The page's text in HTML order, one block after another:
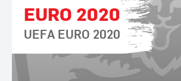
EURO 2020
UEFA EURO 2020